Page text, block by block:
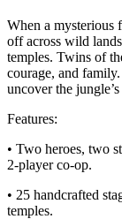
When a mysterious
off across wild
temples. Twins of
courage, and
uncover the
Features:
• Two heroes, two
2-player co-op.
• 25 handcrafted
temples.